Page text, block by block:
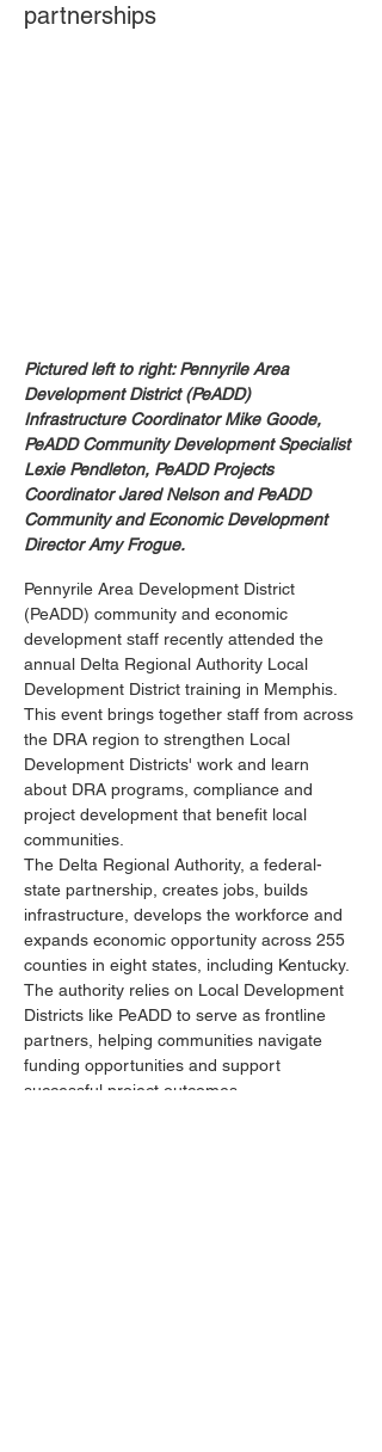
partnerships
Pictured left to right: Pennyrile Area
Development District (PeADD)
Infrastructure Coordinator Mike Goode,
PeADD Community Development Specialist
Lexie Pendleton, PeADD Projects
Coordinator Jared Nelson and PeADD
Community and Economic Development
Director Amy Frogue.
Pennyrile Area Development District
(PeADD) community and economic
development staff recently attended the
annual Delta Regional Authority Local
Development District training in Memphis.
This event brings together staff from across
the DRA region to strengthen Local
Development Districts' work and learn
about DRA programs, compliance and
project development that benefit local
communities.
The Delta Regional Authority, a federal-
state partnership, creates jobs, builds
infrastructure, develops the workforce and
expands economic opportunity across 255
counties in eight states, including Kentucky.
The authority relies on Local Development
Districts like PeADD to serve as frontline
partners, helping communities navigate
funding opportunities and support
successful project outcomes.